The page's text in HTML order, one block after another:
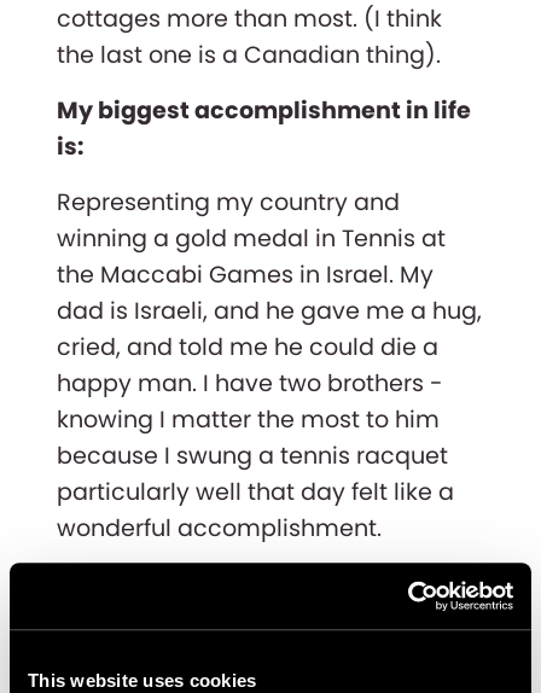
This website uses cookies
cottages more than most. (I think
the last one is a Canadian thing).
My biggest accomplishment in life
is:
Representing my country and
winning a gold medal in Tennis at
the Maccabi Games in Israel. My
dad is Israeli, and he gave me a hug,
cried, and told me he could die a
happy man. I have two brothers -
knowing I matter the most to him
because I swung a tennis racquet
particularly well that day felt like a
wonderful accomplishment.
What do you do outside of work? i.e.
Attempt golf and cooking -